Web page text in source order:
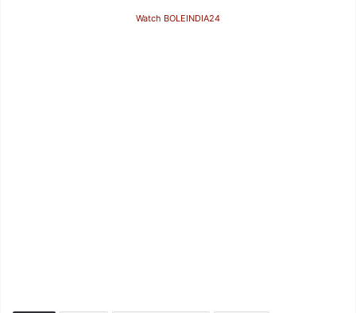
Watch BOLEINDIA24